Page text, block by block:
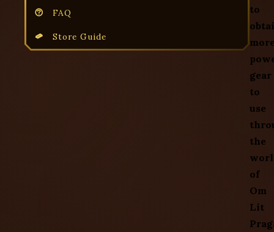
FAQ
Store Guide
to
gear
to
use
the
of
Om
Lit